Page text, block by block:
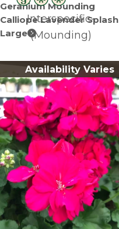
Geranium Mounding
Calliope Lavender Splash
Large
Interspecific-
(Mounding)
Availability Varies